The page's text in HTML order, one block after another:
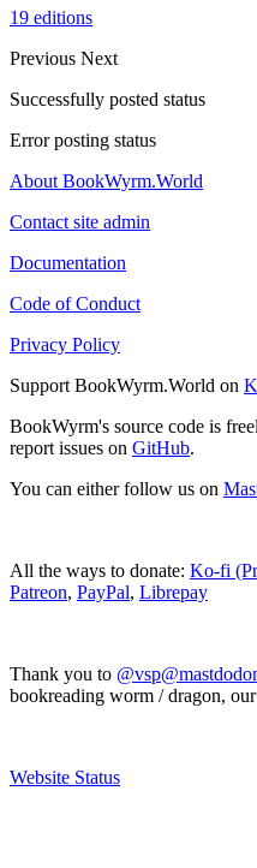
19 editions
Previous Next
Successfully posted status
Error posting status
About BookWyrm.World
Contact site admin
Documentation
Code of Conduct
Privacy Policy
Support BookWyrm.World on
BookWyrm's source code is
report issues on GitHub.
You can either follow us on
All the ways to donate: Ko-fi
Patreon, PayPal, Librepay
Thank you to
bookreading worm / dragon,
Website Status